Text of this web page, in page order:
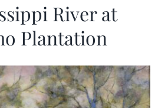
River at
Plantation